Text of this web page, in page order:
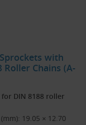
with
Chains (A-
DIN 8188 roller
19.05 × 12.70